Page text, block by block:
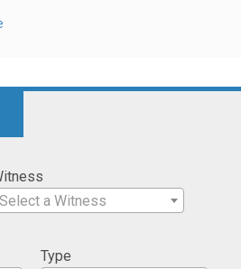
Select a Witness
Type